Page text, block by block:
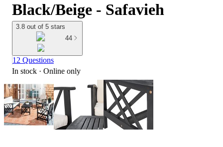
Black/Beige - Safavieh
3.8 out of 5 stars
44
12 Questions
In stock · Online only